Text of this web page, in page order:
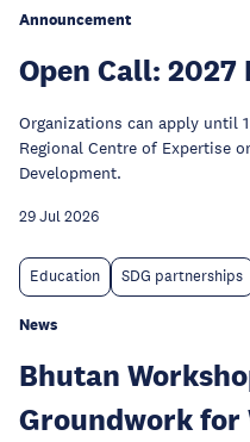
Announcement
Open Call:
Organizations can apply until
Regional Centre of Expertise
Development.
29 Jul 2026
Education SDG partnerships
News
Bhutan
Groundwork for